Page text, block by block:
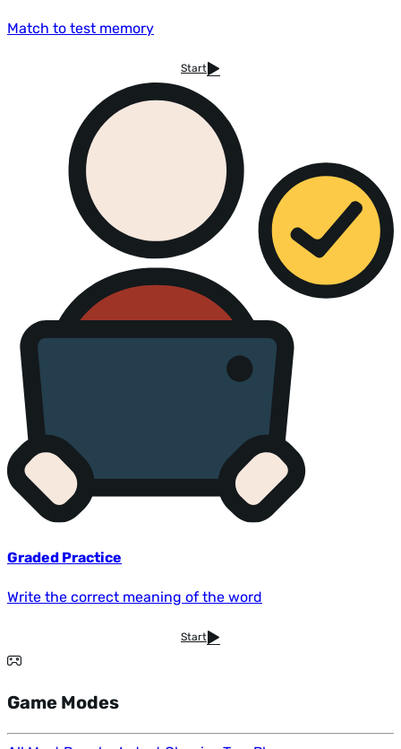
Match to test memory
Start
Graded Practice
Write the correct meaning of the word
Start
Game Modes